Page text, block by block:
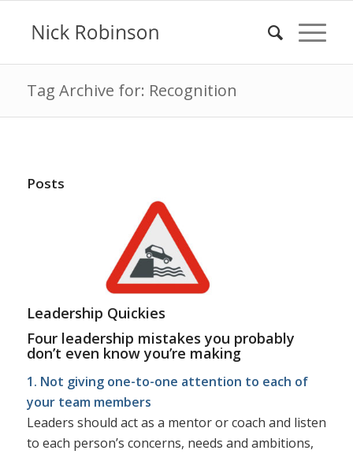
Tag Archive for: Recognition
Posts
Leadership Quickies
Four leadership mistakes you probably
don’t even know you’re making
1. Not giving one-to-one attention to each of
your team members
Leaders should act as a mentor or coach and listen
to each person’s concerns, needs and ambitions,